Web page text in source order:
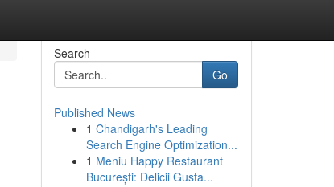
Search
Go
Published News
1 Chandigarh's Leading
Search Engine Optimization...
1 Meniu Happy Restaurant
București: Delicii Gusta...